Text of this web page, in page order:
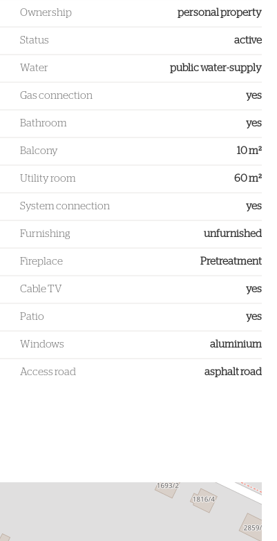
Ownership personal property
Status active
Water public water-supply
Gas connection yes
Bathroom yes
Balcony 10 m²
Utility room 60 m²
System connection yes
Furnishing unfurnished
Fireplace Pretreatment
Cable TV yes
Patio yes
Windows aluminium
Access road asphalt road